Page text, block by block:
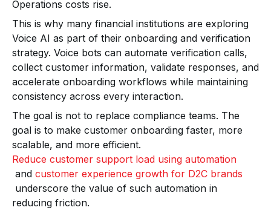
Operations costs rise.
This is why many financial institutions are exploring
Voice AI as part of their onboarding and verification
strategy. Voice bots can automate verification calls,
collect customer information, validate responses, and
accelerate onboarding workflows while maintaining
consistency across every interaction.
The goal is not to replace compliance teams. The
goal is to make customer onboarding faster, more
scalable, and more efficient.
Reduce customer support load using automation
and customer experience growth for D2C brands
underscore the value of such automation in
reducing friction.